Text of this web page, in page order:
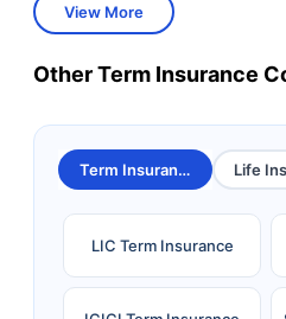
View More
Other Term Insurance
Term Insurance Life
LIC Term Insurance